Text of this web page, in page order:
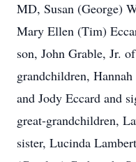
MD, Susan (George)
Mary Ellen (Tim)
son, John Grable, Jr.
grandchildren,
and Jody Eccard and
great-grandchildren,
sister, Lucinda